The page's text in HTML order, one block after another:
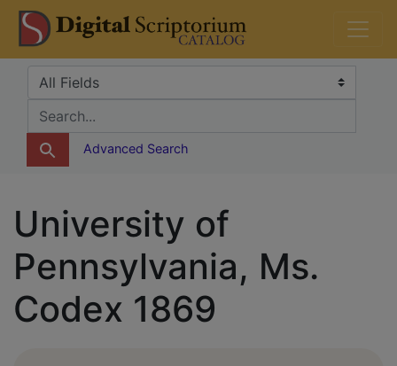
Skip
to
search
Skip to
main
content
DS Catalog
Search in
search for
Advanced Search
University of
Pennsylvania, Ms.
Codex 1869